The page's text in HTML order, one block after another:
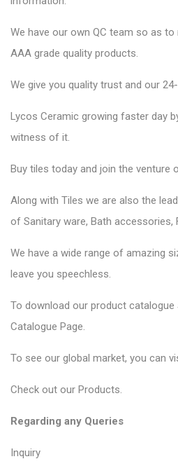
We have our own QC team so as
AAA grade quality products.
We give you quality trust and our
Lycos Ceramic growing faster day
witness of it.
Buy tiles today and join the venture
Along with Tiles we are also the
of Sanitary ware, Bath accessories,
We have a wide range of amazing
leave you speechless.
To download our product
Catalogue Page.
To see our global market, you can
Check out our Products.
Regarding any Queries
Inquiry